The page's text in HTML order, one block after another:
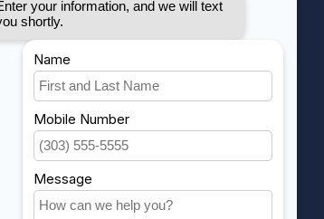
MY ACCOUNT
Account information
My orders
My wishlist
Compare
All products